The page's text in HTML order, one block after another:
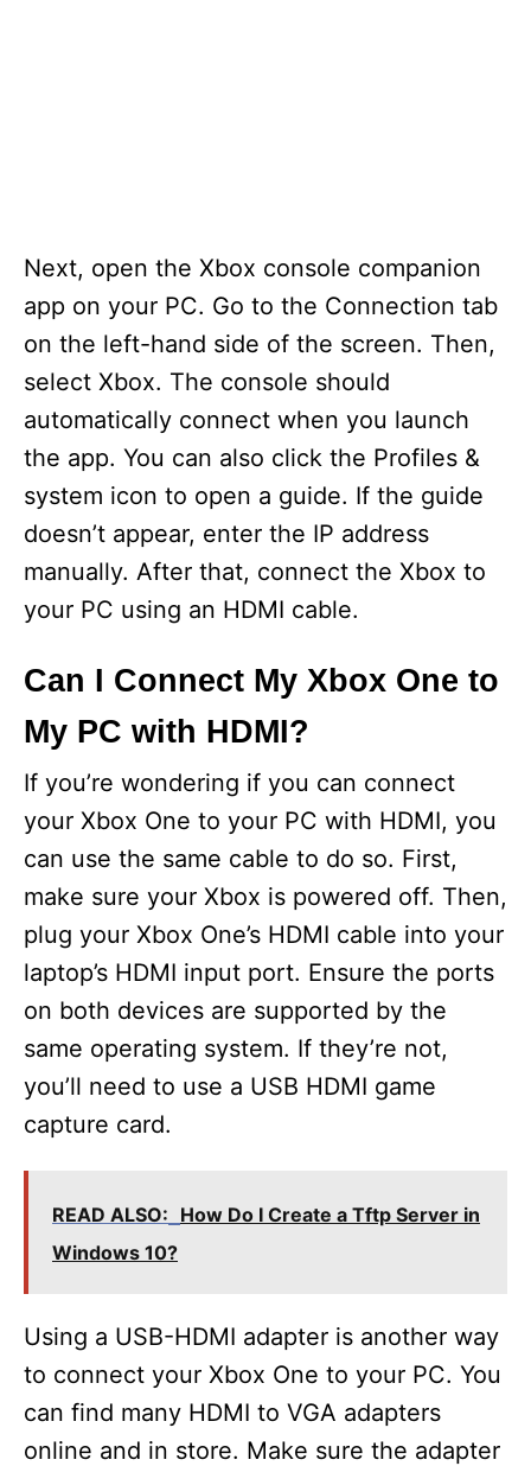
Next, open the Xbox console companion
app on your PC. Go to the Connection tab
on the left-hand side of the screen. Then,
select Xbox. The console should
automatically connect when you launch
the app. You can also click the Profiles &
system icon to open a guide. If the guide
doesn’t appear, enter the IP address
manually. After that, connect the Xbox to
your PC using an HDMI cable.
Can I Connect My Xbox One to
My PC with HDMI?
If you’re wondering if you can connect
your Xbox One to your PC with HDMI, you
can use the same cable to do so. First,
make sure your Xbox is powered off. Then,
plug your Xbox One’s HDMI cable into your
laptop’s HDMI input port. Ensure the ports
on both devices are supported by the
same operating system. If they’re not,
you’ll need to use a USB HDMI game
capture card.
READ ALSO: How Do I Create a Tftp Server in
Windows 10?
Using a USB-HDMI adapter is another way
to connect your Xbox One to your PC. You
can find many HDMI to VGA adapters
online and in store. Make sure the adapter